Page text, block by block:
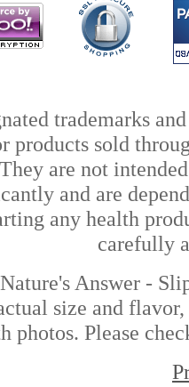
trademarks
products sold
are not
and are
any health
carefully
Answer -
size and
photos. Please